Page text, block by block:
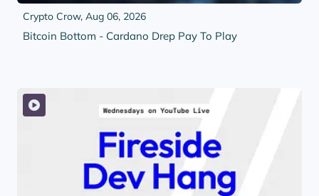
Bitcoin Bottom - Cardano Drep Pay To Play
Crypto Crow, Aug 06, 2026